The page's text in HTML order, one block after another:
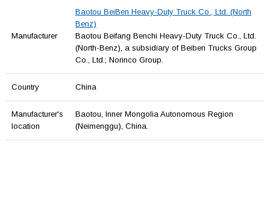
Manufacturer
Baotou BeiBen Heavy-Duty Truck Co., Ltd. (North
Benz)
Baotou Beifang Benchi Heavy-Duty Truck Co., Ltd.
(North-Benz), a subsidiary of Beiben Trucks Group
Co., Ltd.; Norinco Group.
Country China
Manufacturer's
location
Baotou, Inner Mongolia Autonomous Region
(Neimenggu), China.